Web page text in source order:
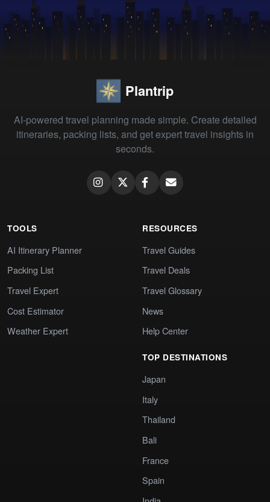
Plantrip
AI-powered travel planning made simple. Create detailed
itineraries, packing lists, and get expert travel insights in
seconds.
TOOLS
AI Itinerary Planner
Packing List
Travel Expert
Cost Estimator
Weather Expert
RESOURCES
Travel Guides
Travel Deals
Travel Glossary
News
Help Center
TOP DESTINATIONS
Japan
Italy
Thailand
Bali
France
Spain